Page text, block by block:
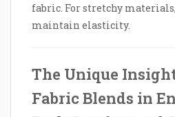
fabric. For stretchy
maintain elasticity.
The Unique
Fabric Blends in